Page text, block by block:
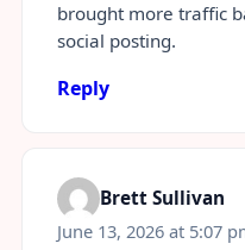
brought more traffic
social posting.
Reply
Brett Sullivan
June 13, 2026 at 5:07